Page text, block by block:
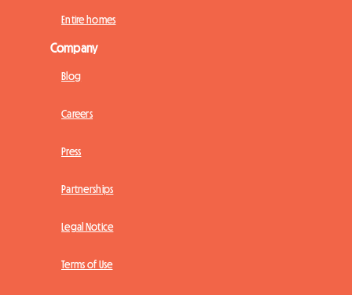
Entire homes
Company
Blog
Careers
Press
Partnerships
Legal Notice
Terms of Use